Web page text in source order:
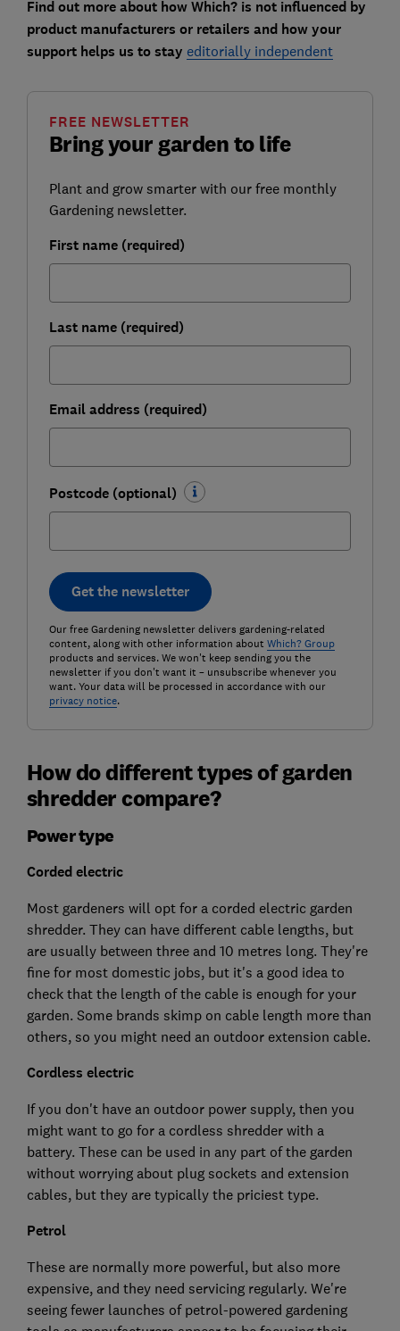
Find out more about how Which? is not influenced by
product manufacturers or retailers and how your
support helps us to stay editorially independent
Bring your garden to life
FREE NEWSLETTER
Plant and grow smarter with our free monthly
Gardening newsletter.
First name (required)
Last name (required)
Email address (required)
Postcode (optional)
Get the newsletter
Our free Gardening newsletter delivers gardening-related
content, along with other information about Which? Group
products and services. We won't keep sending you the
newsletter if you don't want it – unsubscribe whenever you
want. Your data will be processed in accordance with our
privacy notice.
How do different types of garden
shredder compare?
Power type
Corded electric
Most gardeners will opt for a corded electric garden
shredder. They can have different cable lengths, but
are usually between three and 10 metres long. They're
fine for most domestic jobs, but it's a good idea to
check that the length of the cable is enough for your
garden. Some brands skimp on cable length more than
others, so you might need an outdoor extension cable.
Cordless electric
If you don't have an outdoor power supply, then you
might want to go for a cordless shredder with a
battery. These can be used in any part of the garden
without worrying about plug sockets and extension
cables, but they are typically the priciest type.
Petrol
These are normally more powerful, but also more
expensive, and they need servicing regularly. We're
seeing fewer launches of petrol-powered gardening